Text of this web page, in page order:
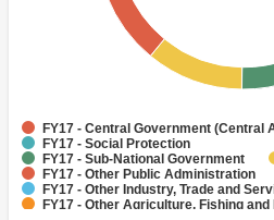
FY17 - Central Government (Central
FY17 - Social Protection
FY17 - Sub-National Government
FY17 - Other Public Administration
FY17 - Other Industry, Trade and
FY17 - Other Agriculture, Fishing